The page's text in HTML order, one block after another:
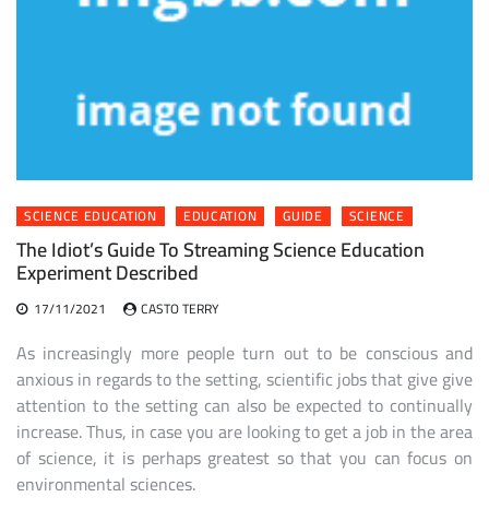
SCIENCE EDUCATION EDUCATION GUIDE SCIENCE
The Idiot’s Guide To Streaming Science Education
Experiment Described
17/11/2021 CASTO TERRY
As increasingly more people turn out to be conscious and
anxious in regards to the setting, scientific jobs that give give
attention to the setting can also be expected to continually
increase. Thus, in case you are looking to get a job in the area
of science, it is perhaps greatest so that you can focus on
environmental sciences.